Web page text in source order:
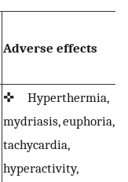
Adverse effects
✜ Hyperthermia,
mydriasis, euphoria,
tachycardia,
hyperactivity,